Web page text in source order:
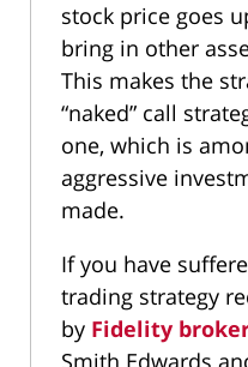
stock price goes
bring in other
This makes the
“naked” call
one, which is
aggressive
made.
If you have
trading strategy
by Fidelity
Smith Edwards